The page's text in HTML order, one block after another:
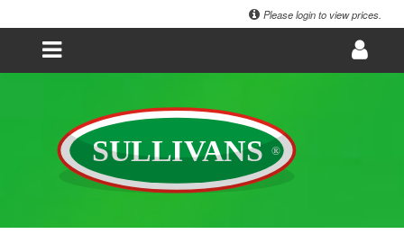
Please login to view prices.